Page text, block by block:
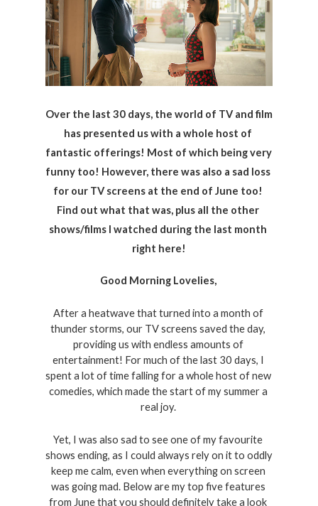
Over the last 30 days, the world of TV and film
has presented us with a whole host of
fantastic offerings! Most of which being very
funny too! However, there was also a sad loss
for our TV screens at the end of June too!
Find out what that was, plus all the other
shows/films I watched during the last month
right here!
Good Morning Lovelies,
After a heatwave that turned into a month of
thunder storms, our TV screens saved the day,
providing us with endless amounts of
entertainment! For much of the last 30 days, I
spent a lot of time falling for a whole host of new
comedies, which made the start of my summer a
real joy.
Yet, I was also sad to see one of my favourite
shows ending, as I could always rely on it to oddly
keep me calm, even when everything on screen
was going mad. Below are my top five features
from June that you should definitely take a look